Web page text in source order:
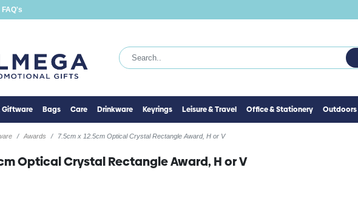
FAQ's
Giftware Bags Care Drinkware Keyrings Leisure & Travel Office & Stationery Outdoors
Awards 7.5cm x 12.5cm Optical Crystal Rectangle Award, H or V
Optical Crystal Rectangle Award, H or V